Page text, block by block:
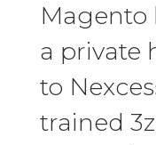
Magento
a private
to
trained